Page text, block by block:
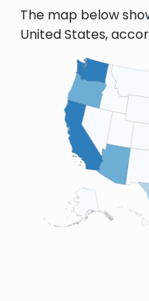
The map below
United States,